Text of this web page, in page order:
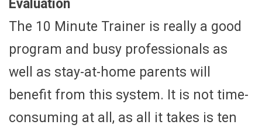
Evaluation
The 10 Minute Trainer is really a good
program and busy professionals as
well as stay-at-home parents will
benefit from this system. It is not time-
consuming at all, as all it takes is ten